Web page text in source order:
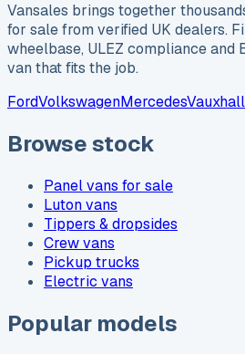
Vansales brings together
for sale from verified UK dealers.
wheelbase, ULEZ compliance and
van that fits the job.
FordVolkswagenMercedesVauxhall
Browse stock
Panel vans for sale
Luton vans
Tippers & dropsides
Crew vans
Pickup trucks
Electric vans
Popular models